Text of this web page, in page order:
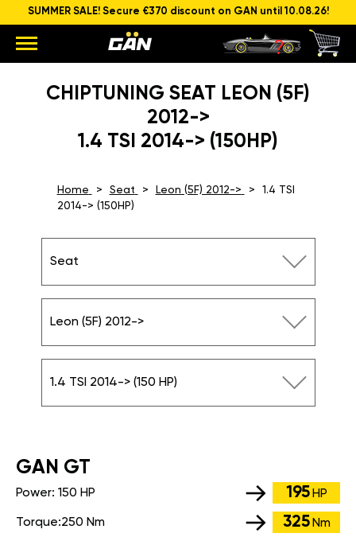
SUMMER SALE! Secure €370 discount on GAN until 10.08.26!
CHIPTUNING SEAT LEON (5F)
2012->
1.4 TSI 2014-> (150HP)
Home Seat Leon (5F) 2012->
1.4 TSI
2014-> (150HP)
Seat
Leon (5F) 2012->
1.4 TSI 2014-> (150 HP)
GАN GT
Power: 150 HP 195 HP
Torque:250 Nm 325 Nm